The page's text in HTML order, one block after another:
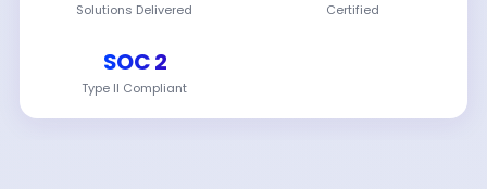
Solutions Delivered Certified
SOC 2
Type II Compliant